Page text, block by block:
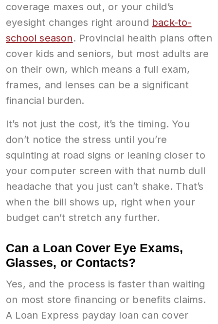
coverage maxes out, or your child’s
eyesight changes right around back-to-
school season. Provincial health plans often
cover kids and seniors, but most adults are
on their own, which means a full exam,
frames, and lenses can be a significant
financial burden.
It’s not just the cost, it’s the timing. You
don’t notice the stress until you’re
squinting at road signs or leaning closer to
your computer screen with that numb dull
headache that you just can’t shake. That’s
when the bill shows up, right when your
budget can’t stretch any further.
Can a Loan Cover Eye Exams,
Glasses, or Contacts?
Yes, and the process is faster than waiting
on most store financing or benefits claims.
A Loan Express payday loan can cover